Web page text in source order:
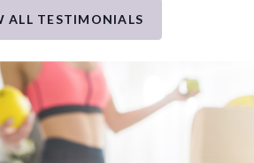
ALL TESTIMONIALS